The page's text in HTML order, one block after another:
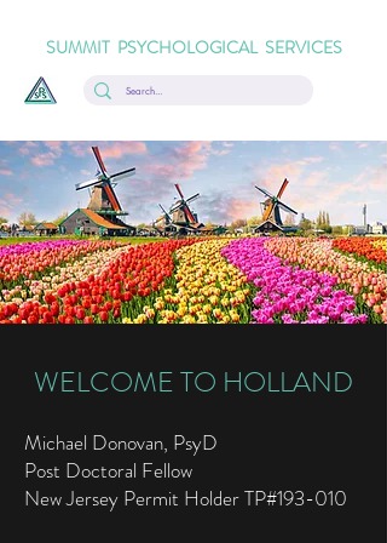
SUMMIT PSYCHOLOGICAL SERVICES
WELCOME TO HOLLAND
Michael Donovan, PsyD
Post Doctoral Fellow
New Jersey Permit Holder TP#193-010